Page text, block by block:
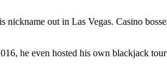
out in Las Vegas. Casino
he even hosted his own blackjack